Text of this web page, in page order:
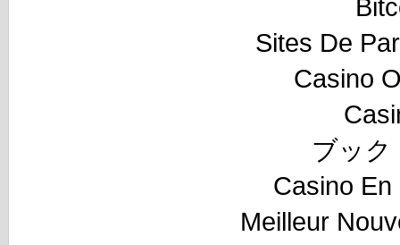
Sites De
Casino
ブック
Casino En
Meilleur